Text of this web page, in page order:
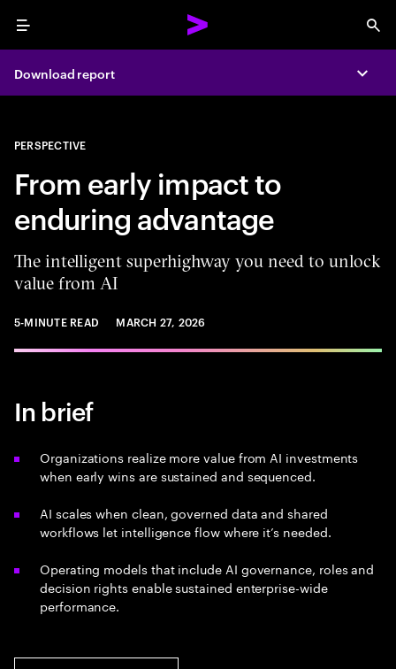
Menu
Download report
PERSPECTIVE
From early impact to
enduring advantage
The intelligent superhighway you need to unlock
value from AI
5-MINUTE READ MARCH 27, 2026
In brief
Organizations realize more value from AI investments
when early wins are sustained and sequenced.
AI scales when clean, governed data and shared
workflows let intelligence flow where it’s needed.
Operating models that include AI governance, roles and
decision rights enable sustained enterprise-wide
performance.